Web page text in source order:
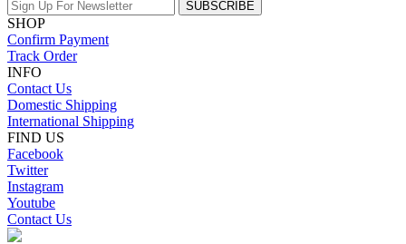
SUBSCRIBE
SHOP
Confirm Payment
Track Order
INFO
Contact Us
Domestic Shipping
International Shipping
FIND US
Facebook
Twitter
Instagram
Youtube
Contact Us